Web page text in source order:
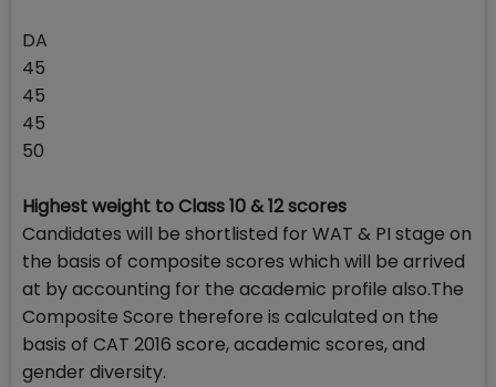
DA
45
45
45
50
Highest weight to Class 10 & 12 scores
Candidates will be shortlisted for WAT & PI stage on
the basis of composite scores which will be arrived
at by accounting for the academic profile also.The
Composite Score therefore is calculated on the
basis of CAT 2016 score, academic scores, and
gender diversity.